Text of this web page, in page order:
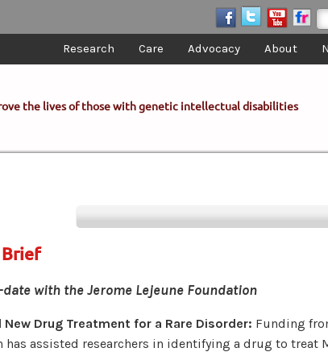
Research Care Advocacy About
the lives of those with genetic intellectual disabilities
Brief
with the Jerome Lejeune Foundation
New Drug Treatment for a Rare Disorder: Funding
has assisted researchers in identifying a drug to treat